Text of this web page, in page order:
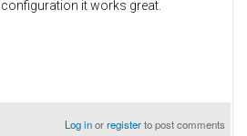
configuration it works great.
Log inorregisterto post comments